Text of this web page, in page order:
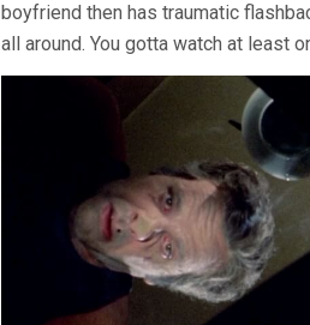
boyfriend then has traumatic
all around. You gotta watch at least